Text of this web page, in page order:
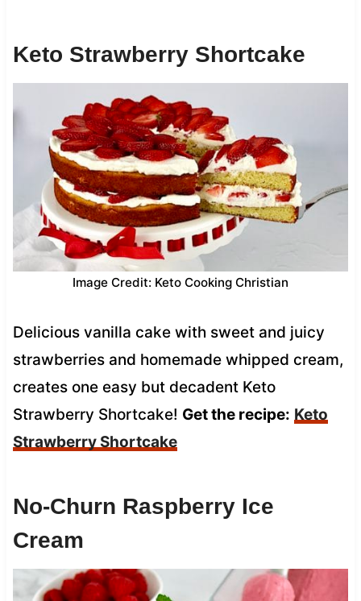
Keto Strawberry Shortcake
Image Credit: Keto Cooking Christian
Delicious vanilla cake with sweet and juicy
strawberries and homemade whipped cream,
creates one easy but decadent Keto
Strawberry Shortcake! Get the recipe: Keto
Strawberry Shortcake
No-Churn Raspberry Ice
Cream